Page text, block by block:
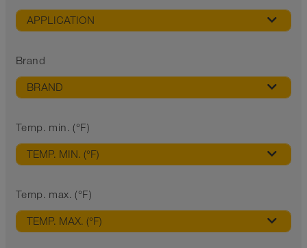
APPLICATION
Brand
BRAND
Temp. min. (°F)
TEMP. MIN. (°F)
Temp. max. (°F)
TEMP. MAX. (°F)